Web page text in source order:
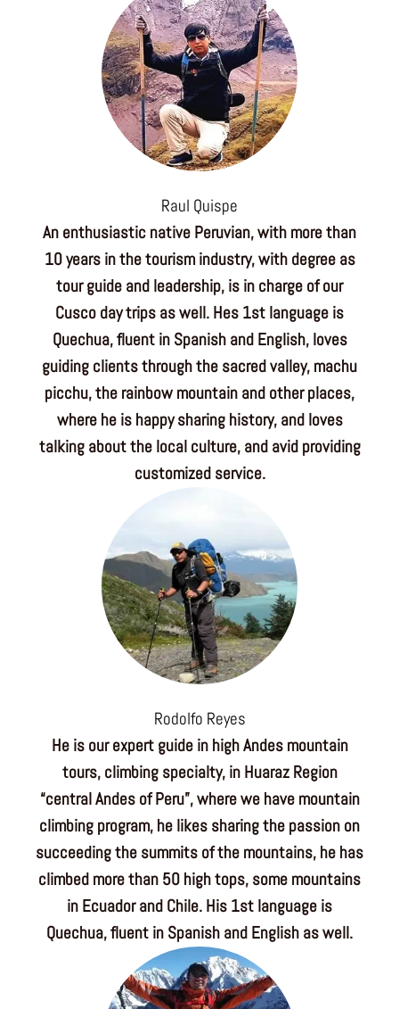
Raul Quispe
An enthusiastic native Peruvian, with more than
10 years in the tourism industry, with degree as
tour guide and leadership, is in charge of our
Cusco day trips as well. Hes 1st language is
Quechua, fluent in Spanish and English, loves
guiding clients through the sacred valley, machu
picchu, the rainbow mountain and other places,
where he is happy sharing history, and loves
talking about the local culture, and avid providing
customized service.
Rodolfo Reyes
He is our expert guide in high Andes mountain
tours, climbing specialty, in Huaraz Region
“central Andes of Peru”, where we have mountain
climbing program, he likes sharing the passion on
succeeding the summits of the mountains, he has
climbed more than 50 high tops, some mountains
in Ecuador and Chile. His 1st language is
Quechua, fluent in Spanish and English as well.